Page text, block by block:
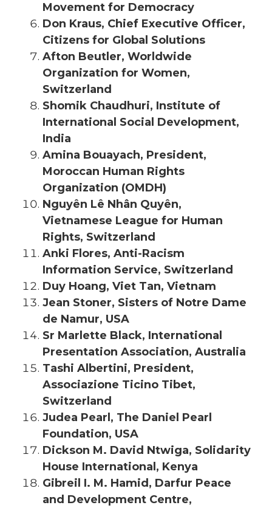
Movement for Democracy
Don Kraus, Chief Executive Officer,
Citizens for Global Solutions
Afton Beutler, Worldwide
Organization for Women,
Switzerland
Shomik Chaudhuri, Institute of
International Social Development,
India
Amina Bouayach, President,
Moroccan Human Rights
Organization (OMDH)
Nguyên Lê Nhân Quyên,
Vietnamese League for Human
Rights, Switzerland
Anki Flores, Anti-Racism
Information Service, Switzerland
Duy Hoang, Viet Tan, Vietnam
Jean Stoner, Sisters of Notre Dame
de Namur, USA
Sr Marlette Black, International
Presentation Association, Australia
Tashi Albertini, President,
Associazione Ticino Tibet,
Switzerland
Judea Pearl, The Daniel Pearl
Foundation, USA
Dickson M. David Ntwiga, Solidarity
House International, Kenya
Gibreil I. M. Hamid, Darfur Peace
and Development Centre,